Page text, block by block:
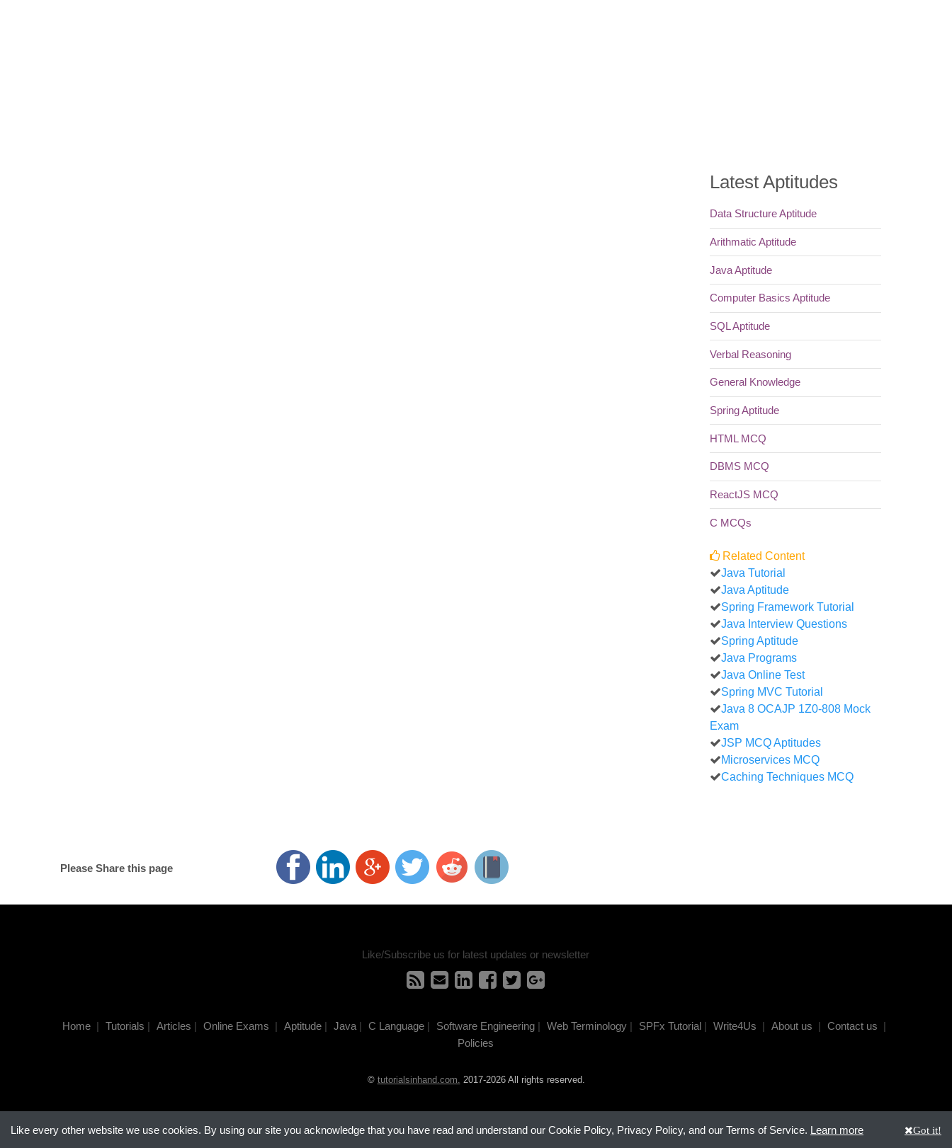
Latest Aptitudes
Data Structure Aptitude
Arithmatic Aptitude
Java Aptitude
Computer Basics Aptitude
SQL Aptitude
Verbal Reasoning
General Knowledge
Spring Aptitude
HTML MCQ
DBMS MCQ
ReactJS MCQ
C MCQs
Related Content
Java Tutorial
Java Aptitude
Spring Framework Tutorial
Java Interview Questions
Spring Aptitude
Java Programs
Java Online Test
Spring MVC Tutorial
Java 8 OCAJP 1Z0-808 Mock
Exam
JSP MCQ Aptitudes
Microservices MCQ
Caching Techniques MCQ
Please Share this page
Like every other website we use cookies. By using our site you acknowledge that you have read and understand our Cookie Policy, Privacy Policy, and our Terms of Service. Learn more Got it!
Like/Subscribe us for latest updates or newsletter
Home| Tutorials Articles Online Exams Aptitude| Java| C Language| Software Engineering| Web Terminology| SPFx Tutorial Write4Us About us Contact us
Policies
© tutorialsinhand.com. 2017-2026 All rights reserved.